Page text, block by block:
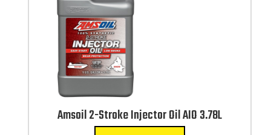
Amsoil 2-Stroke Injector Oil AIO 3.78L